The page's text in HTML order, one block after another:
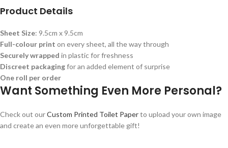
Product Details
Sheet Size: 9.5cm x 9.5cm
Full-colour print on every sheet, all the way through
Securely wrapped in plastic for freshness
Discreet packagingfor an added element of surprise
One roll per order
Want Something Even More Personal?
Check out ourCustom Printed Toilet Paperto upload your own image
and create an even more unforgettable gift!